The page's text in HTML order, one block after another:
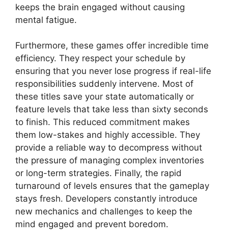
keeps the brain engaged without causing
mental fatigue.
Furthermore, these games offer incredible time
efficiency. They respect your schedule by
ensuring that you never lose progress if real-life
responsibilities suddenly intervene. Most of
these titles save your state automatically or
feature levels that take less than sixty seconds
to finish. This reduced commitment makes
them low-stakes and highly accessible. They
provide a reliable way to decompress without
the pressure of managing complex inventories
or long-term strategies. Finally, the rapid
turnaround of levels ensures that the gameplay
stays fresh. Developers constantly introduce
new mechanics and challenges to keep the
mind engaged and prevent boredom.